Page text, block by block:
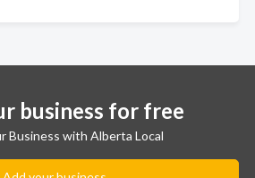
business for free
Business with Alberta Local